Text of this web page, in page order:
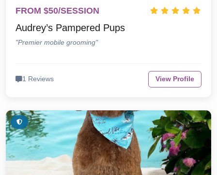
FROM $50/SESSION
Audrey’s Pampered Pups
"Premier mobile grooming"
1 Reviews View Profile